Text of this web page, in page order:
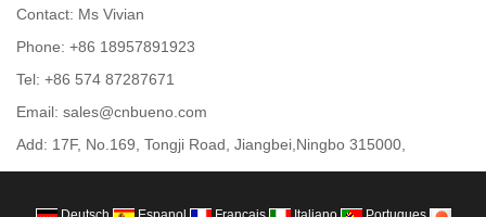
Contact: Ms Vivian
Phone: +86 18957891923
Tel: +86 574 87287671
Email: sales@cnbueno.com
Add: 17F, No.169, Tongji Road, Jiangbei,Ningbo 315000,